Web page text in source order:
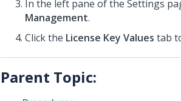
In the left pane of the Settings
Management.
Click the License Key Values tab
Parent Topic: